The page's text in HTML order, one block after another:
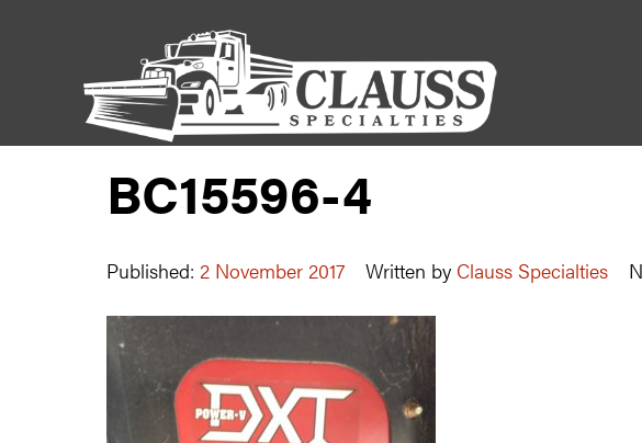
BC15596-4
Published: 2 November 2017 Written by Clauss Specialties